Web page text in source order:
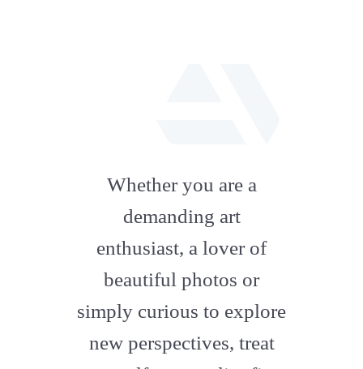
artstation
Whether you are a
demanding art
enthusiast, a lover of
beautiful photos or
simply curious to explore
new perspectives, treat